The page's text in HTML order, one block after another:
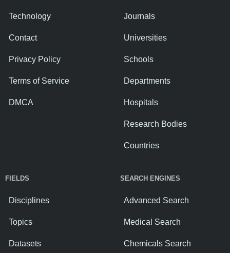
Technology
Contact
Privacy Policy
Terms of Service
DMCA
Journals
Universities
Schools
Departments
Hospitals
Research Bodies
Countries
FIELDS
Disciplines
Topics
Datasets
SEARCH ENGINES
Advanced Search
Medical Search
Chemicals Search